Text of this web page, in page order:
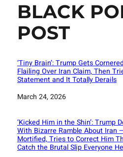
BLACK
POST
‘Tiny Brain’: Trump Gets
Flailing Over Iran Claim, Then
Statement and It Totally Derails
Date
March 24, 2026
‘Kicked Him in the Shin’: Trump
With Bizarre Ramble About Iran
Mortified, Tries to Correct Him
Catch the Brutal Slip Everyone